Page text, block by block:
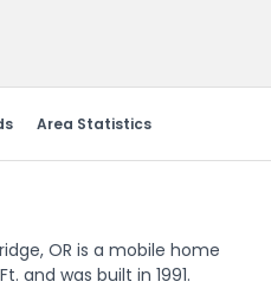
Area Statistics
OR is a mobile home
and was built in 1991.